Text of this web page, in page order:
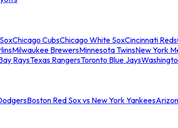
Chicago CubsChicago White SoxCincinnati Reds
Milwaukee BrewersMinnesota TwinsNew York
RaysTexas RangersToronto Blue Jays
Boston Red Sox vs New York Yankees